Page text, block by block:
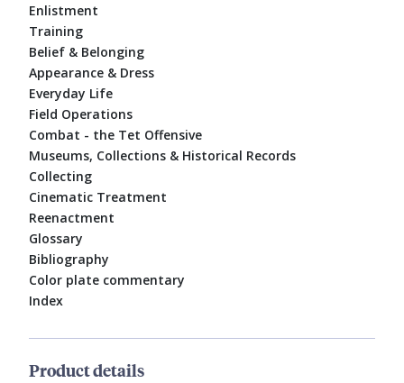
Enlistment
Training
Belief & Belonging
Appearance & Dress
Everyday Life
Field Operations
Combat - the Tet Offensive
Museums, Collections & Historical Records
Collecting
Cinematic Treatment
Reenactment
Glossary
Bibliography
Color plate commentary
Index
Product details